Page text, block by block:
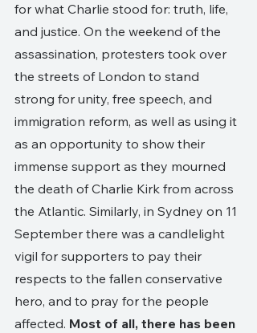
for what Charlie stood for: truth, life,
and justice. On the weekend of the
assassination, protesters took over
the streets of London to stand
strong for unity, free speech, and
immigration reform, as well as using it
as an opportunity to show their
immense support as they mourned
the death of Charlie Kirk from across
the Atlantic. Similarly, in Sydney on 11
September there was a candlelight
vigil for supporters to pay their
respects to the fallen conservative
hero, and to pray for the people
affected. Most of all, there has been